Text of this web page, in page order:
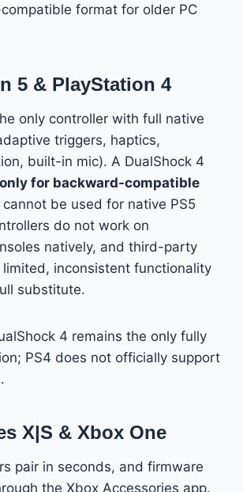
format for older PC
5 & PlayStation 4
only controller with full native
triggers, haptics,
built-in mic). A DualShock 4
only for backward-compatible
cannot be used for native PS5
do not work on
natively, and third-party
inconsistent functionality
substitute.
4 remains the only fully
PS4 does not officially support
X|S & Xbox One
pair in seconds, and firmware
the Xbox Accessories app.